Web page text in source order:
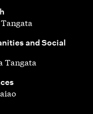
and Social
Tangata